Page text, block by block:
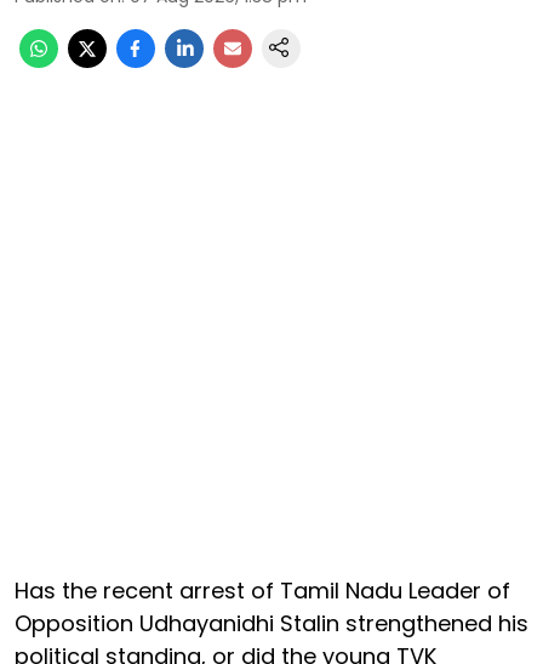
Has the recent arrest of Tamil Nadu Leader of
Opposition Udhayanidhi Stalin strengthened his
political standing, or did the young TVK